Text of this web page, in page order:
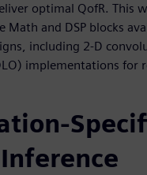
optimal QofR. This
and DSP blocks
including 2-D
implementations for